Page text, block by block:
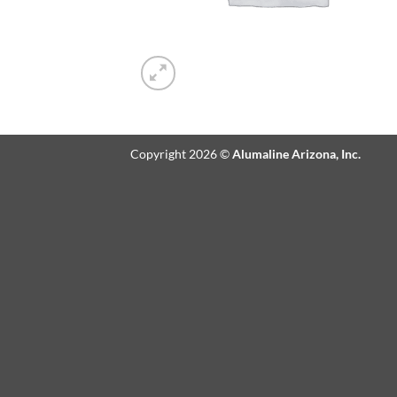
Copyright 2026 ©Alumaline Arizona, Inc.